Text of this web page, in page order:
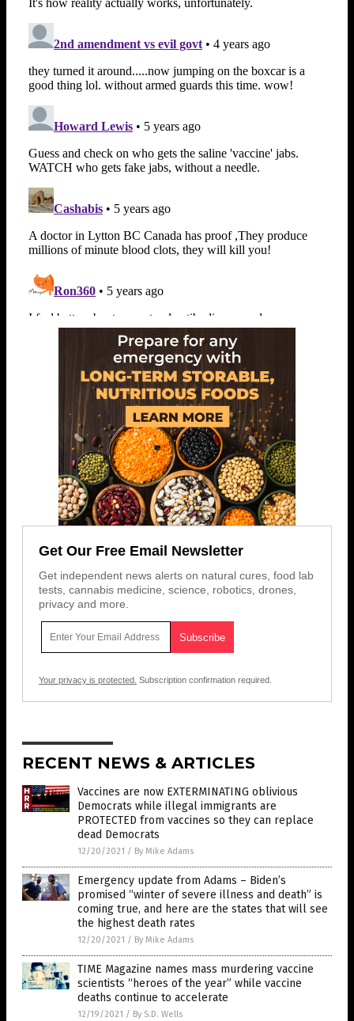
Get Our Free Email Newsletter
Get independent news alerts on natural cures, food lab
tests, cannabis medicine, science, robotics, drones,
privacy and more.
Your privacy is protected. Subscription confirmation required.
RECENT NEWS & ARTICLES
Vaccines are now EXTERMINATING oblivious
Democrats while illegal immigrants are
PROTECTED from vaccines so they can replace
dead Democrats
12/20/2021 / By Mike Adams
Emergency update from Adams – Biden’s
promised “winter of severe illness and death” is
coming true, and here are the states that will see
the highest death rates
12/20/2021 / By Mike Adams
TIME Magazine names mass murdering vaccine
scientists “heroes of the year” while vaccine
deaths continue to accelerate
12/19/2021 / By S.D. Wells